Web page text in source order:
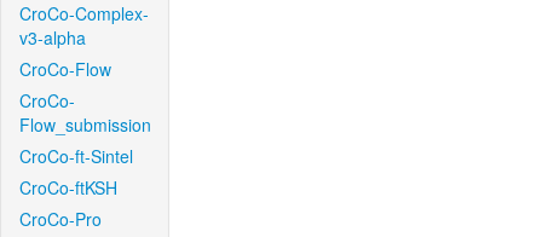
CroCo-Complex-
v3-alpha
CroCo-Flow
CroCo-
Flow_submission
CroCo-ft-Sintel
CroCo-ftKSH
CroCo-Pro